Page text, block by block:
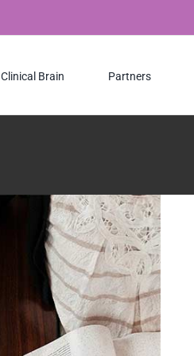
Clinical Brain Partners